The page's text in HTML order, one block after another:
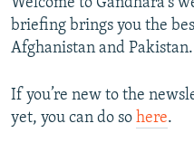
FOLLOW US
Welcome to Gandhara's
briefing brings you the
Afghanistan and Pakistan.
If you’re new to the
yet, you can do so here.